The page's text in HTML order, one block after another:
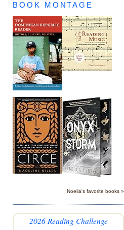
BOOK MONTAGE
Noelia's favorite books »
2026 Reading Challenge